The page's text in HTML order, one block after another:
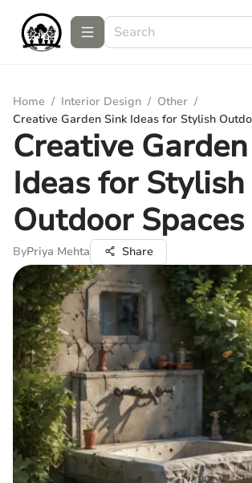
Home / Interior Design / Other /
Creative Garden Sink Ideas for Stylish
Creative
Ideas for Stylish
Outdoor Spaces
ByPriya Mehta Share